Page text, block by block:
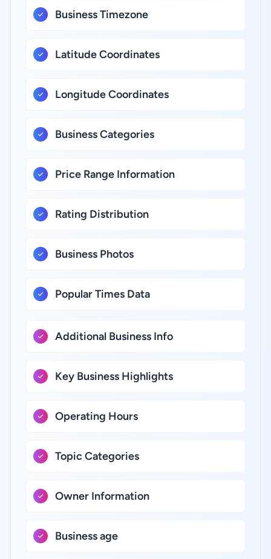
Business Timezone
Latitude Coordinates
Longitude Coordinates
Business Categories
Price Range Information
Rating Distribution
Business Photos
Popular Times Data
Additional Business Info
Key Business Highlights
Operating Hours
Topic Categories
Owner Information
Business age